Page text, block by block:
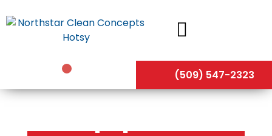
to
(509) 547-2323